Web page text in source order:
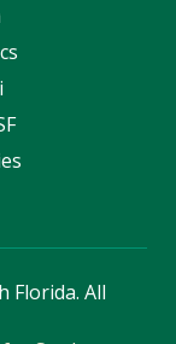
Florida. All